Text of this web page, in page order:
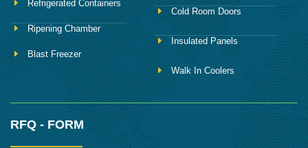
Refrigerated Containers
Ripening Chamber
Blast Freezer
Cold Room Doors
Insulated Panels
Walk In Coolers
RFQ - FORM